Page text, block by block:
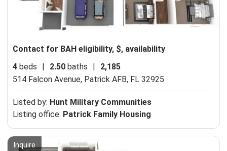
Contact for BAH eligibility, $, availability
4 beds 2.50 baths
2,185
514 Falcon Avenue, Patrick AFB, FL 32925
Listed by: Hunt Military Communities
Listing office: Patrick Family Housing
Inquire